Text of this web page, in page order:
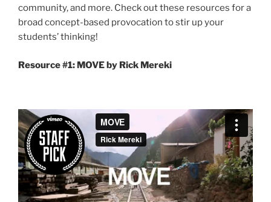
community, and more. Check out these resources for a
broad concept-based provocation to stir up your
students’ thinking!
Resource #1: MOVE by Rick Mereki